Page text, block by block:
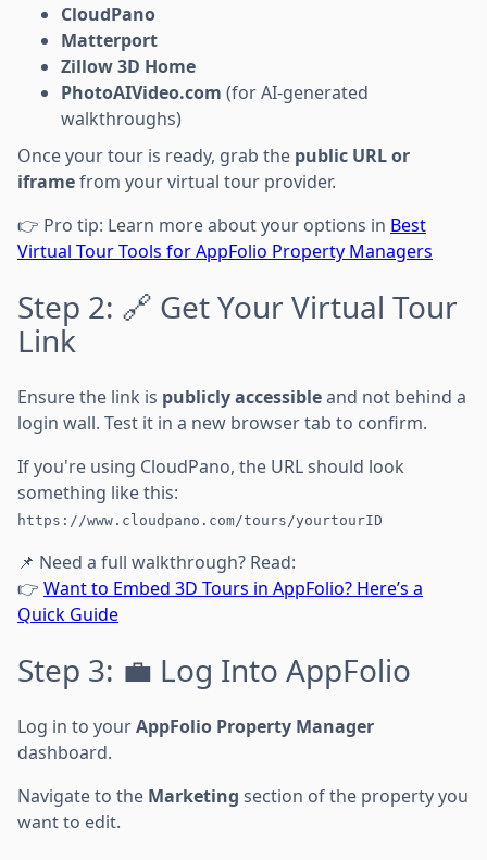
CloudPano
Matterport
Zillow 3D Home
PhotoAIVideo.com (for AI-generated
walkthroughs)
Once your tour is ready, grab the public URL or
iframefrom your virtual tour provider.
👉 Pro tip: Learn more about your options in Best
Virtual Tour Tools for AppFolio Property Managers
Step 2: 🔗 Get Your Virtual Tour
Link
Ensure the link is publicly accessibleand not behind a
login wall. Test it in a new browser tab to confirm.
If you're using CloudPano, the URL should look
something like this:
https://www.cloudpano.com/tours/yourtourID
📌 Need a full walkthrough? Read:
👉 Want to Embed 3D Tours in AppFolio? Here’s a
Quick Guide
Step 3: 💼 Log Into AppFolio
Log in to yourAppFolio Property Manager
dashboard.
Navigate to the Marketing section of the property you
want to edit.